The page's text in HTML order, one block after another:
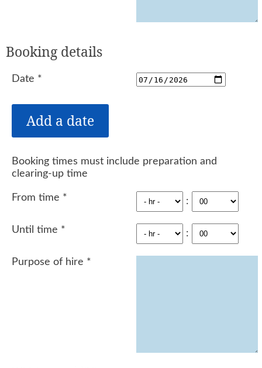
Booking details
Date *
Booking times must include preparation and
clearing-up time
From time * :
Until time * :
Purpose of hire *